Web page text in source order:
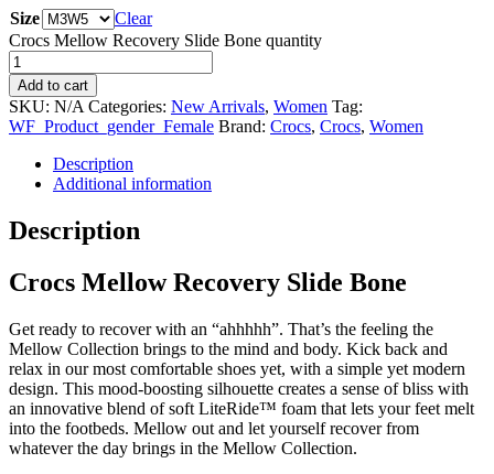
Size
Clear
Crocs Mellow Recovery Slide Bone quantity
Add to cart
SKU: N/A Categories: New Arrivals, Women Tag:
WF_Product_gender_Female Brand: Crocs, Crocs, Women
Description
Additional information
Description
Crocs Mellow Recovery Slide Bone
Get ready to recover with an “ahhhhh”. That’s the feeling the
Mellow Collection brings to the mind and body. Kick back and
relax in our most comfortable shoes yet, with a simple yet modern
design. This mood-boosting silhouette creates a sense of bliss with
an innovative blend of soft LiteRide™ foam that lets your feet melt
into the footbeds. Mellow out and let yourself recover from
whatever the day brings in the Mellow Collection.